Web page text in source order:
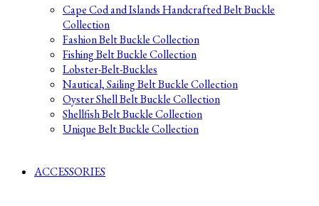
Cape Cod and Islands Handcrafted Belt Buckle
Collection
Fashion Belt Buckle Collection
Fishing Belt Buckle Collection
Lobster-Belt-Buckles
Nautical, Sailing Belt Buckle Collection
Oyster Shell Belt Buckle Collection
Shellfish Belt Buckle Collection
Unique Belt Buckle Collection
ACCESSORIES